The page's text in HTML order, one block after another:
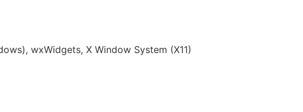
wxWidgets, X Window System (X11)